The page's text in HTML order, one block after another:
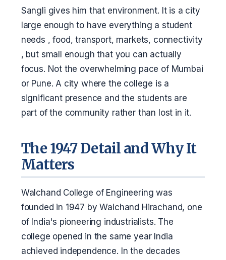
Sangli gives him that environment. It is a city
large enough to have everything a student
needs , food, transport, markets, connectivity
, but small enough that you can actually
focus. Not the overwhelming pace of Mumbai
or Pune. A city where the college is a
significant presence and the students are
part of the community rather than lost in it.
The 1947 Detail and Why It
Matters
Walchand College of Engineering was
founded in 1947 by Walchand Hirachand, one
of India's pioneering industrialists. The
college opened in the same year India
achieved independence. In the decades